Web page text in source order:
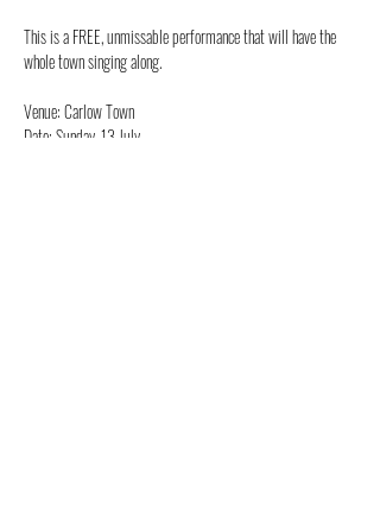
This is a FREE, unmissable performance that will have the
whole town singing along.
Venue: Carlow Town
Date: Sunday, 13 July